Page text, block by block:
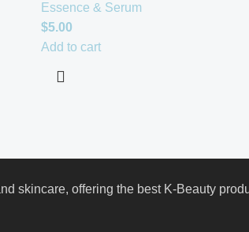
Essence & Serum
$5.00
Add to cart
skincare, offering the best K-Beauty